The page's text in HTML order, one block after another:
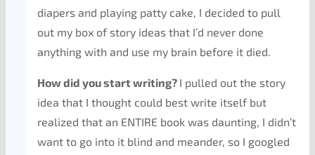
diapers and playing patty cake, I decided to pull
out my box of story ideas that I’d never done
anything with and use my brain before it died.
How did you start writing? I pulled out the story
idea that I thought could best write itself but
realized that an ENTIRE book was daunting, I didn’t
want to go into it blind and meander, so I googled